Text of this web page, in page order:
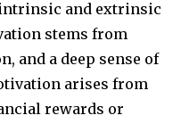
and extrinsic
stems from
and a deep sense of
arises from
rewards or